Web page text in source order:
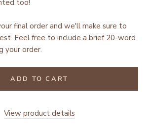
too!
final order and we'll make sure to
Feel free to include a brief 20-word
your order.
ADD TO CART
View product details